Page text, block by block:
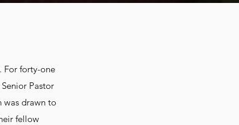
For forty-one
Pastor
was drawn to
fellow